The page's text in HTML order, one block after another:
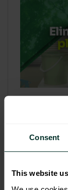
Consent
This website
Refill &
3 February